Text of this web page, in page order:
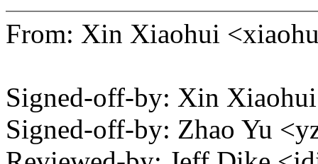
From: Xin Xiaohui
Signed-off-by: Xin
Signed-off-by: Zhao Yu